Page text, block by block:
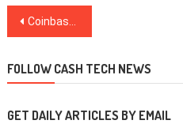
Post
Coinbase Pro Releases iOS Mobile App, Promising Usability and Mobility
FOLLOW CASH TECH NEWS
GET DAILY ARTICLES BY EMAIL